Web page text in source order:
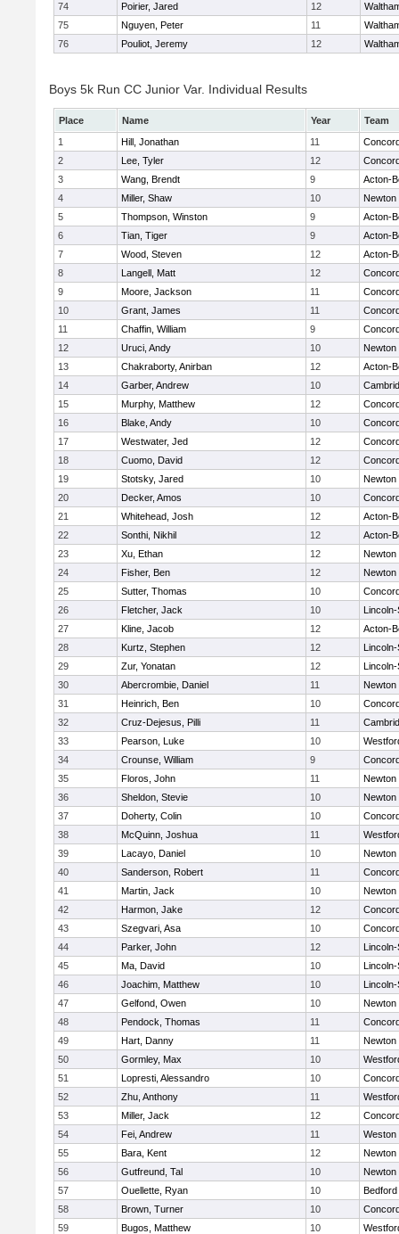
74
Poirier, Jared 12
75
Nguyen, Peter 11
76
Pouliot, Jeremy 12
Boys 5k Run CC Junior Var. Individual Results
Place Name Year
Team
1
Hill, Jonathan 11
2
Lee, Tyler 12
3
Wang, Brendt 9
Acton-
4
Miller, Shaw 10
Newton
5
Thompson, Winston 9
Acton-
6
Tian, Tiger 9
Acton-
7
Wood, Steven 12
Acton-
8
Langell, Matt 12
9
Moore, Jackson 11
10
Grant, James 11
11
Chaffin, William 9
12
Uruci, Andy 10
Newton
13
Chakraborty, Anirban 12
Acton-
14
Garber, Andrew 10
15
Murphy, Matthew 12
16
Blake, Andy 10
17
Westwater, Jed 12
18
Cuomo, David 12
19
Stotsky, Jared 10
Newton
20
Decker, Amos 10
21
Whitehead, Josh 12
Acton-
22
Sonthi, Nikhil 12
Acton-
23
Xu, Ethan 12
Newton
24
Fisher, Ben 12
Newton
25
Sutter, Thomas 10
26
Fletcher, Jack 10
27
Kline, Jacob 12
Acton-
28
Kurtz, Stephen 12
29
Zur, Yonatan 12
30
Abercrombie, Daniel 11
Newton
31
Heinrich, Ben 10
32
Cruz-Dejesus, Pilli 11
33
Pearson, Luke 10
34
Crounse, William 9
35
Floros, John 11
Newton
36
Sheldon, Stevie 10
Newton
37
Doherty, Colin 10
38
McQuinn, Joshua 11
39
Lacayo, Daniel 10
Newton
40
Sanderson, Robert 11
41
Martin, Jack 10
Newton
42
Harmon, Jake 12
43
Szegvari, Asa 10
44
Parker, John 12
45
Ma, David 10
46
Joachim, Matthew 10
47
Gelfond, Owen 10
Newton
48
Pendock, Thomas 11
49
Hart, Danny 11
Newton
50
Gormley, Max 10
51
Lopresti, Alessandro 10
52
Zhu, Anthony 11
53
Miller, Jack 12
54
Fei, Andrew 11
Weston
55
Bara, Kent 12
Newton
56
Gutfreund, Tal 10
Newton
57
Ouellette, Ryan 10
Bedford
58
Brown, Turner 10
59
Bugos, Matthew 10